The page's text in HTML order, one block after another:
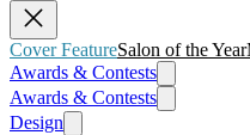
Cover FeatureSalon of the Year
Awards & Contests
Awards & Contests
Design